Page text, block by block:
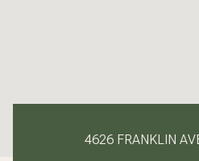
4626 FRANKLIN